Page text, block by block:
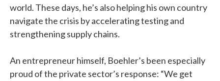
world. These days, he’s also helping his own country
navigate the crisis by accelerating testing and
strengthening supply chains.
An entrepreneur himself, Boehler’s been especially
proud of the private sector’s response: “We get